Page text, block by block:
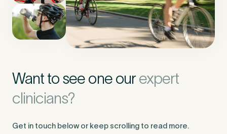
Want to see one our expert
clinicians?
Get in touch below or keep scrolling to read more.